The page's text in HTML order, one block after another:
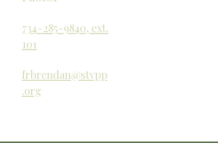
734-285-9840, ext.
101
frbrendan@stvpp
.org